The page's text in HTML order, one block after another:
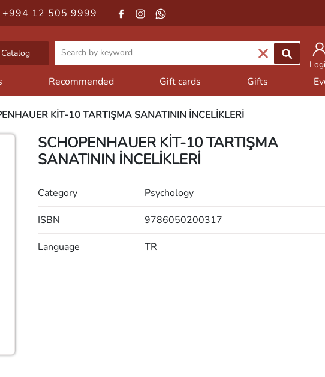
+994 12 505 9999
Catalog
Recommended Gift cards Gifts
KİT-10 TARTIŞMA SANATININ İNCELİKLERİ
SCHOPENHAUER KİT-10 TARTIŞMA
SANATININ İNCELİKLERİ
Category Psychology
ISBN 9786050200317
Language TR